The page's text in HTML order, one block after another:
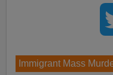
Immigrant Mass